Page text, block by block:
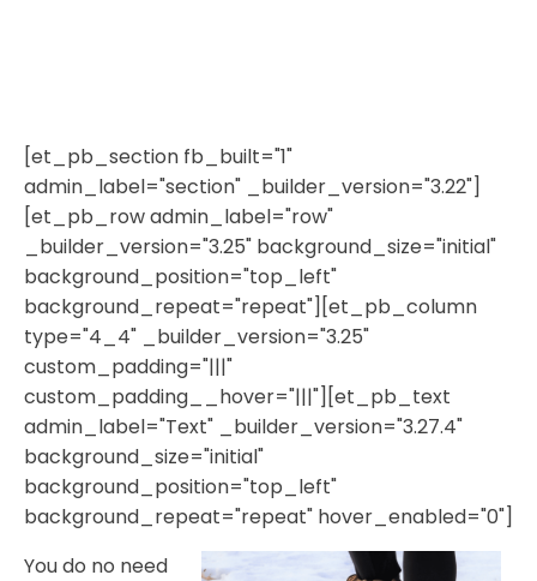
[et_pb_section fb_built="1"
admin_label="section" _builder_version="3.22"]
[et_pb_row admin_label="row"
_builder_version="3.25" background_size="initial"
background_position="top_left"
background_repeat="repeat"][et_pb_column
type="4_4" _builder_version="3.25"
custom_padding="|||"
custom_padding__hover="|||"][et_pb_text
admin_label="Text" _builder_version="3.27.4"
background_size="initial"
background_position="top_left"
background_repeat="repeat" hover_enabled="0"]
You do no need